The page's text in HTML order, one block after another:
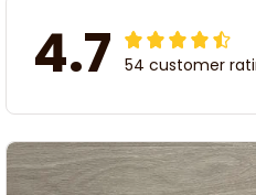
4.7 54 customer